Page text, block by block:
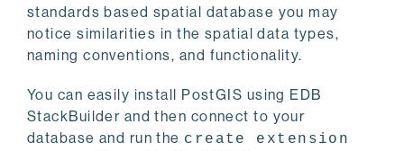
standards based spatial database you may
notice similarities in the spatial data types,
naming conventions, and functionality.
You can easily install PostGIS using EDB
StackBuilder and then connect to your
database and run the create extension